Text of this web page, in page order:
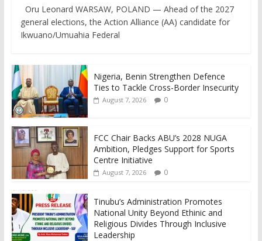
Oru Leonard WARSAW, POLAND — Ahead of the 2027
general elections, the Action Alliance (AA) candidate for
Ikwuano/Umuahia Federal
Nigeria, Benin Strengthen Defence
Ties to Tackle Cross-Border Insecurity
August 7, 2026 0
FCC Chair Backs ABU’s 2028 NUGA
Ambition, Pledges Support for Sports
Centre Initiative
August 7, 2026 0
Tinubu’s Administration Promotes
National Unity Beyond Ethinic and
Religious Divides Through Inclusive
Leadership